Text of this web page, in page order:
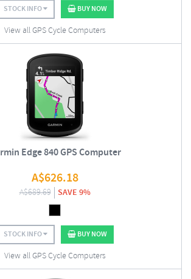
STOCK INFO BUY NOW
View all GPS Cycle Computers
Edge 840 GPS Computer
A$626.18
A$689.69 SAVE 9%
STOCK INFO BUY NOW
View all GPS Cycle Computers